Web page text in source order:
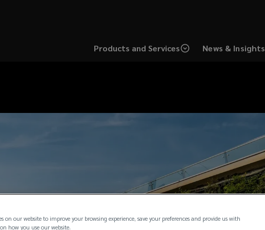
Products and Services News & Insights
on our website to improve your browsing experience, save your preferences and provide us with
how you use our website.